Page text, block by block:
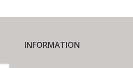
INFORMATION